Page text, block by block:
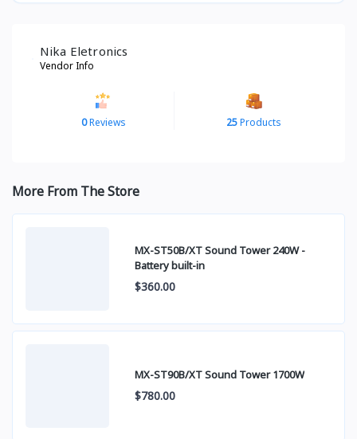
Nika Eletronics
Vendor Info
0Reviews 25Products
More From The Store
MX-ST50B/XT Sound Tower 240W -
Battery built-in
$360.00
MX-ST90B/XT Sound Tower 1700W
$780.00